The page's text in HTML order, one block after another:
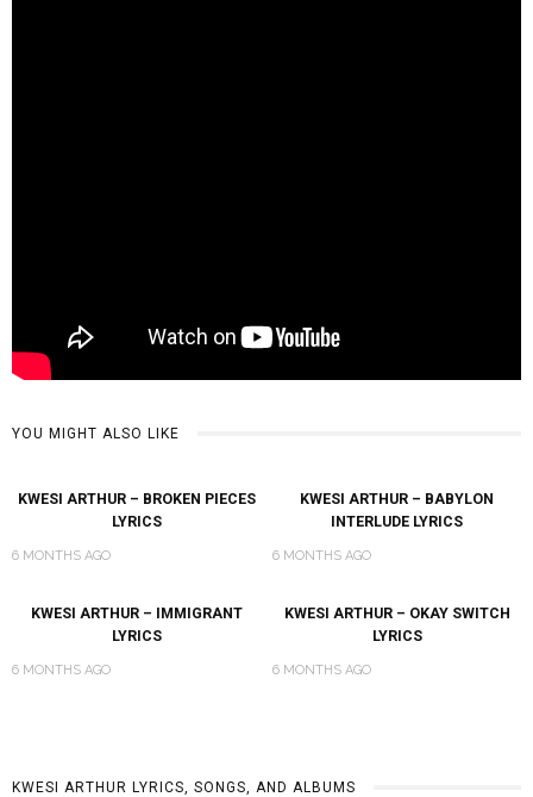
YOU MIGHT ALSO LIKE
KWESI ARTHUR – BROKEN PIECES
LYRICS
6 MONTHS AGO
KWESI ARTHUR – BABYLON
INTERLUDE LYRICS
6 MONTHS AGO
KWESI ARTHUR – IMMIGRANT
LYRICS
6 MONTHS AGO
KWESI ARTHUR – OKAY SWITCH
LYRICS
6 MONTHS AGO
KWESI ARTHUR LYRICS, SONGS, AND ALBUMS